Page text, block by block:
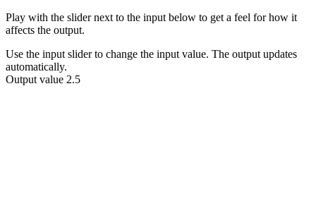
Play with the slider next to the input below to get a feel for how it
affects the output.
Use the input slider to change the input value. The output updates
automatically.
Output value 2.5